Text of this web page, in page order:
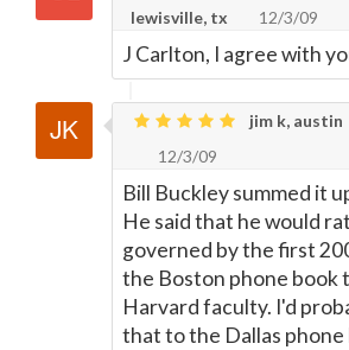
lewisville, tx
12/3/09
J Carlton, I agree with
jim k, austin
12/3/09
Bill Buckley summed it
He said that he would
governed by the first
the Boston phone book
Harvard faculty. I'd
that to the Dallas phone